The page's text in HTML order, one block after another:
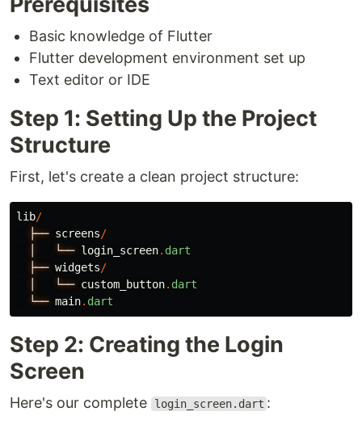
Basic knowledge of Flutter
Flutter development environment set up
Text editor or IDE
Step 1: Setting Up the Project
Structure
First, let's create a clean project structure:
lib/
├── screens/
└── login_screen. dart
├── widgets/
└── custom_button. dart
└── main. dart
Step 2: Creating the Login
Screen
Here's our complete login_screen.dart :